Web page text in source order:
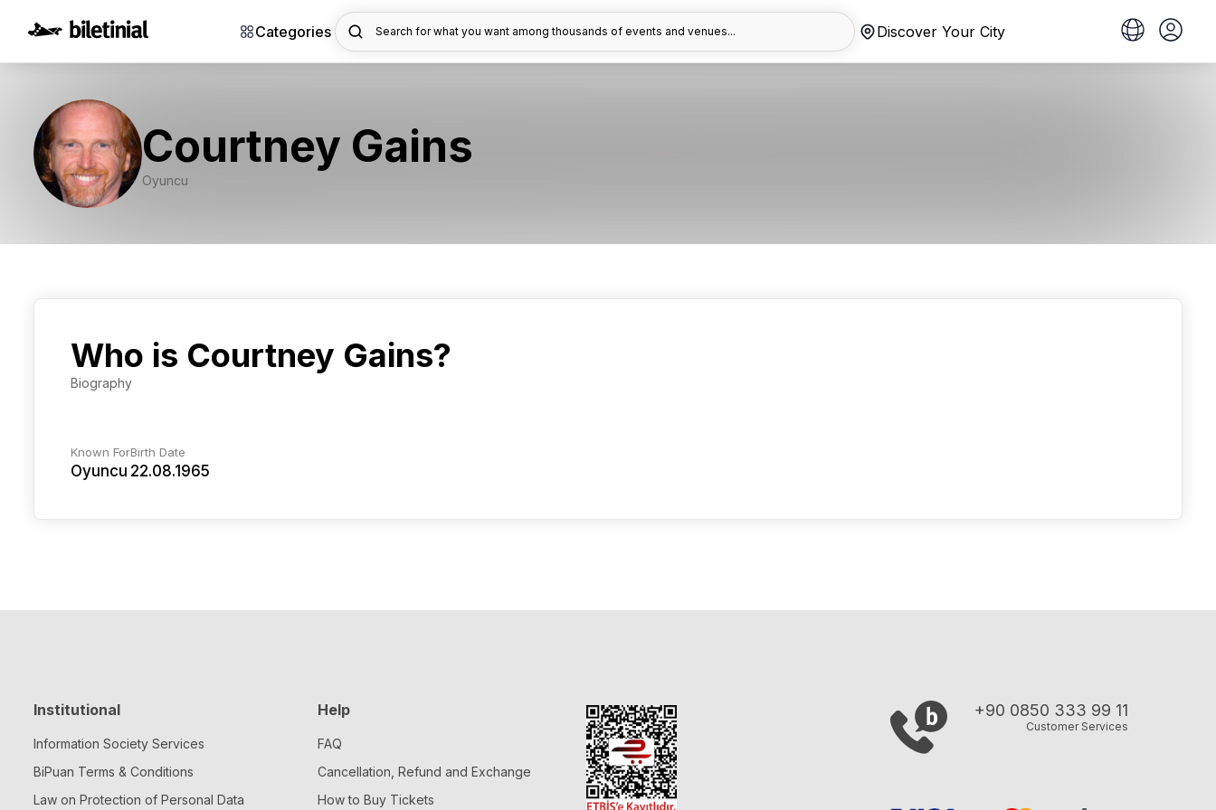
Categories Search for what you want among thousands of events and venues... Discover Your City
Courtney Gains
Oyuncu
Who is Courtney Gains?
Biography
Known For
Oyuncu
Birth Date
22.08.1965
Institutional
Information Society Services
BiPuan Terms & Conditions
Law on Protection of Personal Data
Help
FAQ
Cancellation, Refund and Exchange
How to Buy Tickets
+90 0850 333 99 11
Customer Services